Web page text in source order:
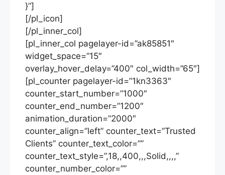
}”]
[/pl_icon]
[/pl_inner_col]
[pl_inner_col pagelayer-id=”ak85851″
widget_space=”15″
overlay_hover_delay=”400″ col_width=”65″]
[pl_counter pagelayer-id=”1kn3363″
counter_start_number=”1000″
counter_end_number=”1200″
animation_duration=”2000″
counter_align=”left” counter_text=”Trusted
Clients” counter_text_color=””
counter_text_style=”,18,,400,,,Solid,,,,”
counter_number_color=””